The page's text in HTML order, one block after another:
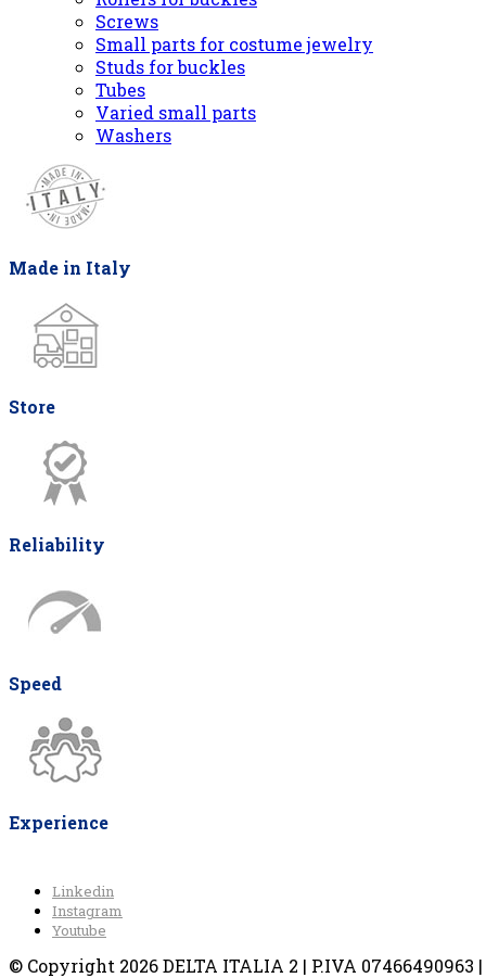
Screws
Small parts for costume jewelry
Studs for buckles
Tubes
Varied small parts
Washers
Made in Italy
Store
Reliability
Speed
Experience
Linkedin
Instagram
Youtube
© Copyright 2026 DELTA ITALIA 2 | P.IVA